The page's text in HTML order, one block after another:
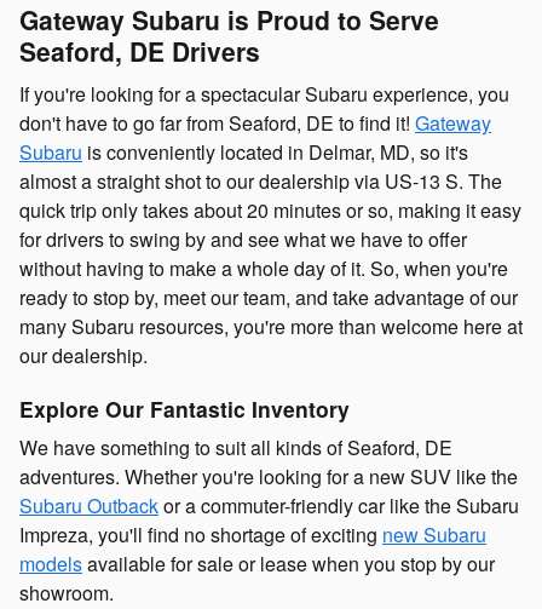
Gateway Subaru is Proud to Serve
Seaford, DE Drivers
If you're looking for a spectacular Subaru experience, you
don't have to go far from Seaford, DE to find it! Gateway
Subaru is conveniently located in Delmar, MD, so it's
almost a straight shot to our dealership via US-13 S. The
quick trip only takesabout 20 minutesor so, making it easy
for drivers to swing by and see what we have to offer
without having to make a whole day of it. So, when you're
ready to stop by, meet our team, and take advantage of our
many Subaru resources, you're more than welcome here at
our dealership.
Explore Our Fantastic Inventory
We have something to suit all kinds of Seaford, DE
adventures. Whether you're looking for a new SUV like the
Subaru Outbackor a commuter-friendly car like theSubaru
Impreza, you'll find no shortage of exciting new Subaru
modelsavailable for sale or lease when you stop by our
showroom.